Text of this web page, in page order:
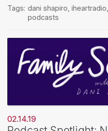
Tags: dani shapiro iheartradio
podcasts
02.14.19